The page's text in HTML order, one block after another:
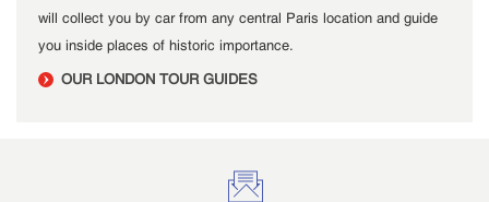
will collect you by car from any central Paris location and guide
you inside places of historic importance.
OUR LONDON TOUR GUIDES